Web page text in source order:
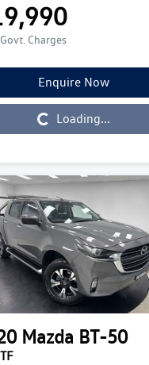
Charges
Enquire Now
Loading... Loading...
Mazda BT-50